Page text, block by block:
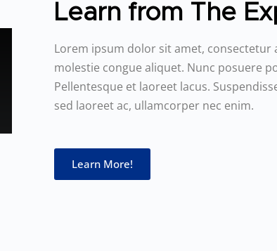
Learn from The
Lorem ipsum dolor sit amet, consectetur
molestie congue aliquet. Nunc posuere
Pellentesque et laoreet lacus.
sed laoreet ac, ullamcorper nec enim.
Learn More!